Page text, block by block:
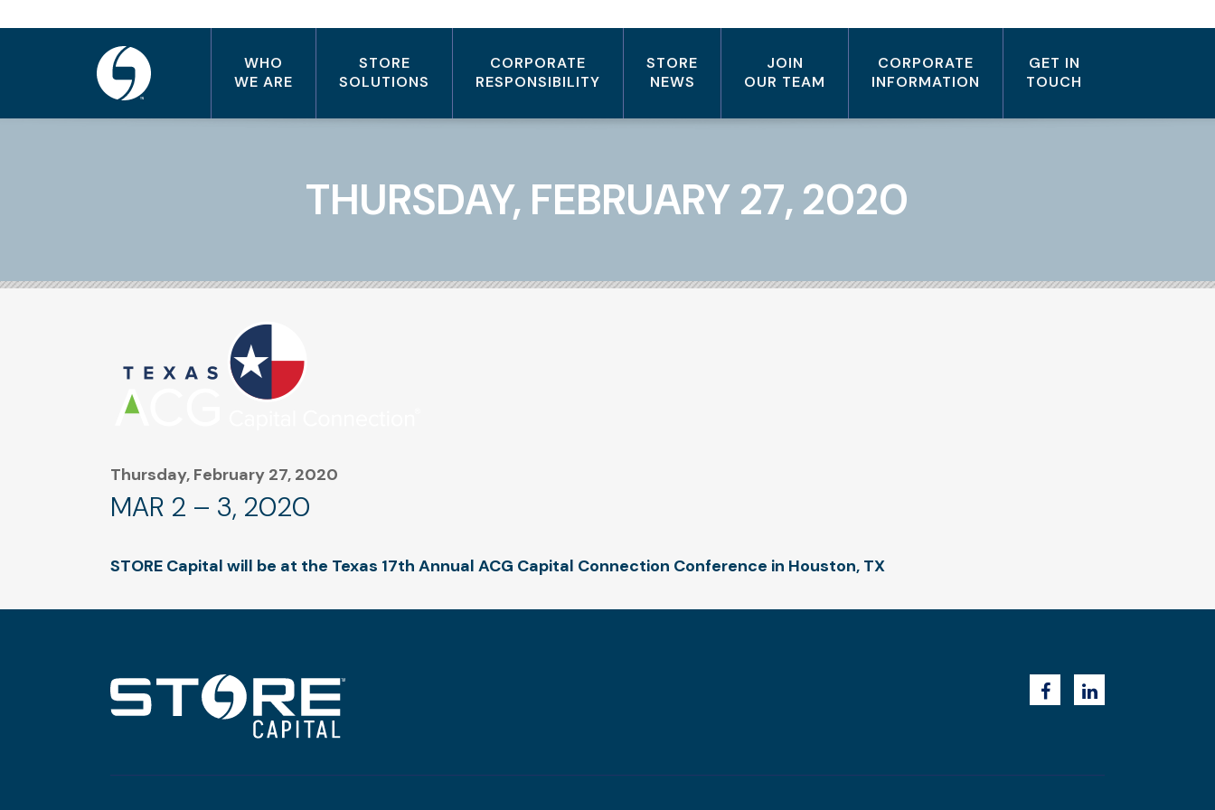
WHO
WE ARE
STORE
SOLUTIONS
CORPORATE
RESPONSIBILITY
STORE
NEWS
JOIN
OUR TEAM
CORPORATE
INFORMATION
GET IN
TOUCH
THURSDAY, FEBRUARY 27, 2020
Thursday, February 27, 2020
MAR 2 – 3, 2020
STORE Capital will be at the Texas 17th Annual ACG Capital Connection Conference in Houston, TX